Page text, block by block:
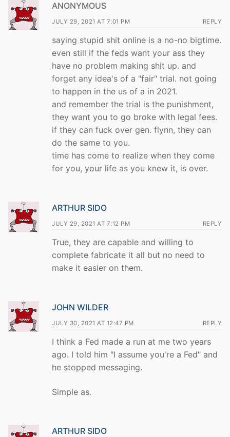
ANONYMOUS
JULY 29, 2021 AT 7:01 PM REPLY
saying stupid shit online is a no-no bigtime.
even still if the feds want your ass they
have no problem making shit up. and
forget any idea's of a "fair" trial. not going
to happen in the us of a in 2021.
and remember the trial is the punishment,
they want you to go broke with legal fees.
if they can fuck over gen. flynn, they can
do the same to you.
time has come to realize when they come
for you, your life as you knew it, is over.
ARTHUR SIDO
JULY 29, 2021 AT 7:12 PM REPLY
True, they are capable and willing to
complete fabricate it all but no need to
make it easier on them.
JOHN WILDER
JULY 30, 2021 AT 12:47 PM REPLY
I think a Fed made a run at me two years
ago. I told him "I assume you're a Fed" and
he stopped messaging.
Simple as.
ARTHUR SIDO